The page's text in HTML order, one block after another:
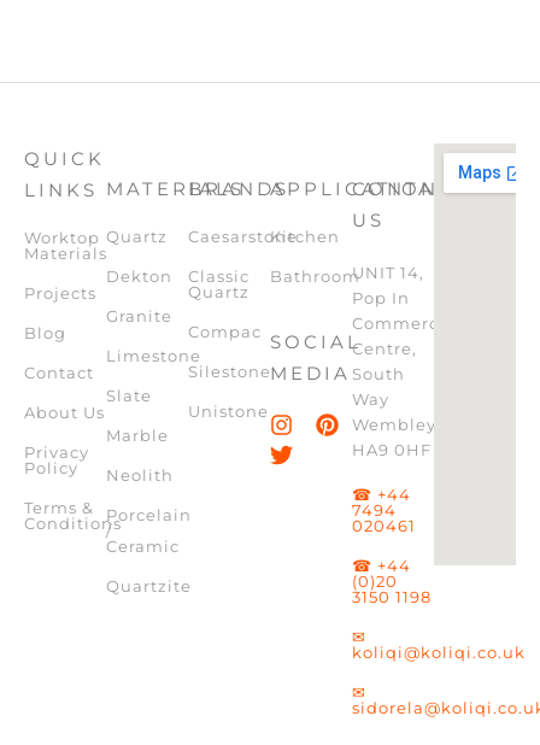
QUICK
LINKS
Worktop
Materials
Projects
Blog
Contact
About Us
Privacy
Policy
Terms &
Conditions
MATERIALS
Quartz
Dekton
Granite
Limestone
Slate
Marble
Neolith
Porcelain
/
Ceramic
Quartzite
BRANDS
Caesarstone
Classic
Quartz
Compac
Silestone
Unistone
APPLICATION
Kitchen
Bathroom
SOCIAL
MEDIA
CONTACT
US
UNIT 14,
Pop In
Commercial
Centre,
South
Way
Wembley,
HA9 0HF
☎ +44
7494
020461
☎ +44
(0)20
3150 1198
✉
koliqi@koliqi.co.uk
✉